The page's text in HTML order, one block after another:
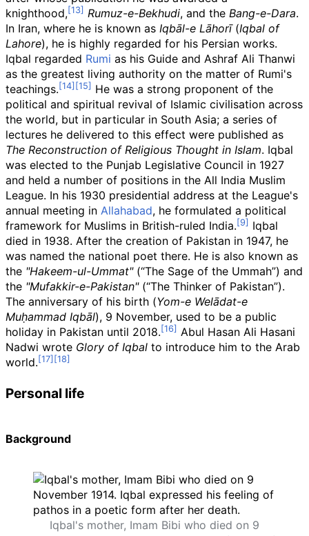
knighthood,
Rumuz-e-Bekhudi, and the Bang-e-Dara.
In Iran, where he is known as Iqbāl-e Lāhorī(Iqbal of
Lahore), he is highly regarded for his Persian works.
Iqbal regarded Rumi as his Guide and Ashraf Ali Thanwi
as the greatest living authority on the matter of Rumi's
teachings.
He was a strong proponent of the
political and spiritual revival of Islamic civilisation across
the world, but in particular in South Asia; a series of
lectures he delivered to this effect were published as
The Reconstruction of Religious Thought in Islam. Iqbal
was elected to the Punjab Legislative Council in 1927
and held a number of positions in the All India Muslim
League. In his 1930 presidential address at the League's
annual meeting in Allahabad, he formulated a political
framework for Muslims in British-ruled India.
Iqbal
died in 1938. After the creation of Pakistan in 1947, he
was named the national poet there. He is also known as
the "Hakeem-ul-Ummat"(“The Sage of the Ummah”) and
the "Mufakkir-e-Pakistan"(“The Thinker of Pakistan”).
The anniversary of his birth (Yom-e Welādat-e
Muḥammad Iqbāl), 9 November, used to be a public
holiday in Pakistan until 2018.
Abul Hasan Ali Hasani
Nadwi wrote Glory of Iqbal to introduce him to the Arab
world.
Personal life
Background
Iqbal's mother, Imam Bibi who died on 9